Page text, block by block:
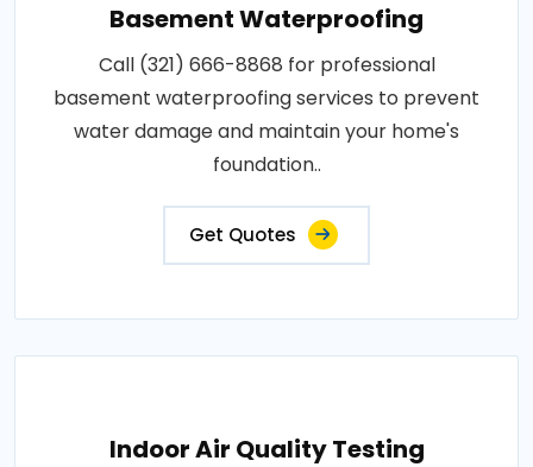
Basement Waterproofing
Call (321) 666-8868 for professional
basement waterproofing services to prevent
water damage and maintain your home's
foundation..
Get Quotes
Indoor Air Quality Testing